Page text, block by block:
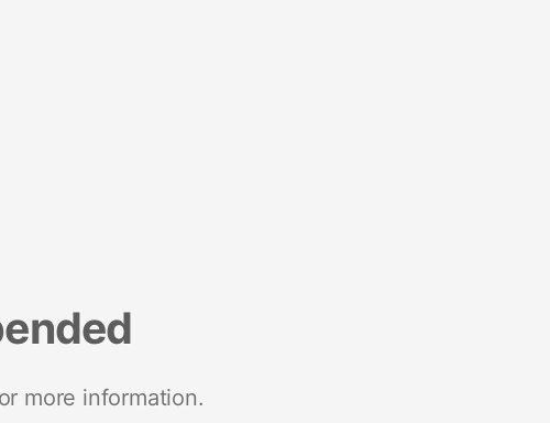
more information.